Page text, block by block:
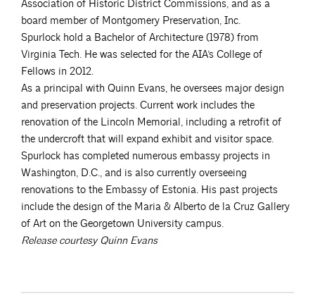
Association of Historic District Commissions, and as a
board member of Montgomery Preservation, Inc.
Spurlock hold a Bachelor of Architecture (1978) from
Virginia Tech. He was selected for the AIA’s College of
Fellows in 2012.
As a principal with Quinn Evans, he oversees major design
and preservation projects. Current work includes the
renovation of the Lincoln Memorial, including a retrofit of
the undercroft that will expand exhibit and visitor space.
Spurlock has completed numerous embassy projects in
Washington, D.C., and is also currently overseeing
renovations to the Embassy of Estonia. His past projects
include the design of the Maria & Alberto de la Cruz Gallery
of Art on the Georgetown University campus.
Release courtesy Quinn Evans